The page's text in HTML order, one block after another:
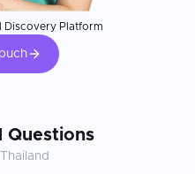
Discovery Platform
Questions
Thailand